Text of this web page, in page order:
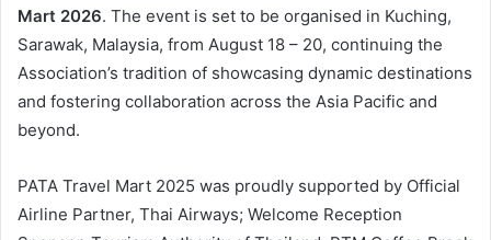
Mart 2026. The event is set to be organised in Kuching,
Sarawak, Malaysia, from August 18 – 20, continuing the
Association’s tradition of showcasing dynamic destinations
and fostering collaboration across the Asia Pacific and
beyond.
PATA Travel Mart 2025 was proudly supported by Official
Airline Partner, Thai Airways; Welcome Reception